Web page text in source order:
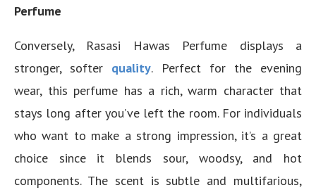
Perfume
Conversely, Rasasi Hawas Perfume displays a
stronger, softer quality. Perfect for the evening
wear, this perfume has a rich, warm character that
stays long after you’ve left the room. For individuals
who want to make a strong impression, it’s a great
choice since it blends sour, woodsy, and hot
components. The scent is subtle and multifarious,